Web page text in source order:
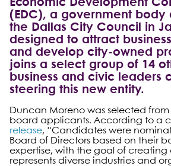
Economic Development
(EDC), a government
the Dallas City Council in
designed to attract
and develop city-owned
joins a select group of 14
business and civic leaders
steering this new entity.
Duncan Moreno was selected
board applicants. According to a
release, “Candidates were
Board of Directors based on their
expertise, with the goal of
represents diverse industries and